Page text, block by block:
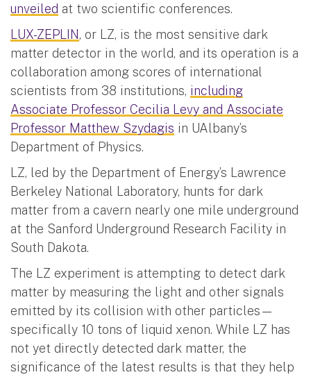
unveiled at two scientific conferences.
LUX-ZEPLIN, or LZ, is the most sensitive dark
matter detector in the world, and its operation is a
collaboration among scores of international
scientists from 38 institutions, including
Associate Professor Cecilia Levy and Associate
Professor Matthew Szydagis in UAlbany’s
Department of Physics.
LZ, led by the Department of Energy’s Lawrence
Berkeley National Laboratory, hunts for dark
matter from a cavern nearly one mile underground
at the Sanford Underground Research Facility in
South Dakota.
The LZ experiment is attempting to detect dark
matter by measuring the light and other signals
emitted by its collision with other particles—
specifically 10 tons of liquid xenon. While LZ has
not yet directly detected dark matter, the
significance of the latest results is that they help